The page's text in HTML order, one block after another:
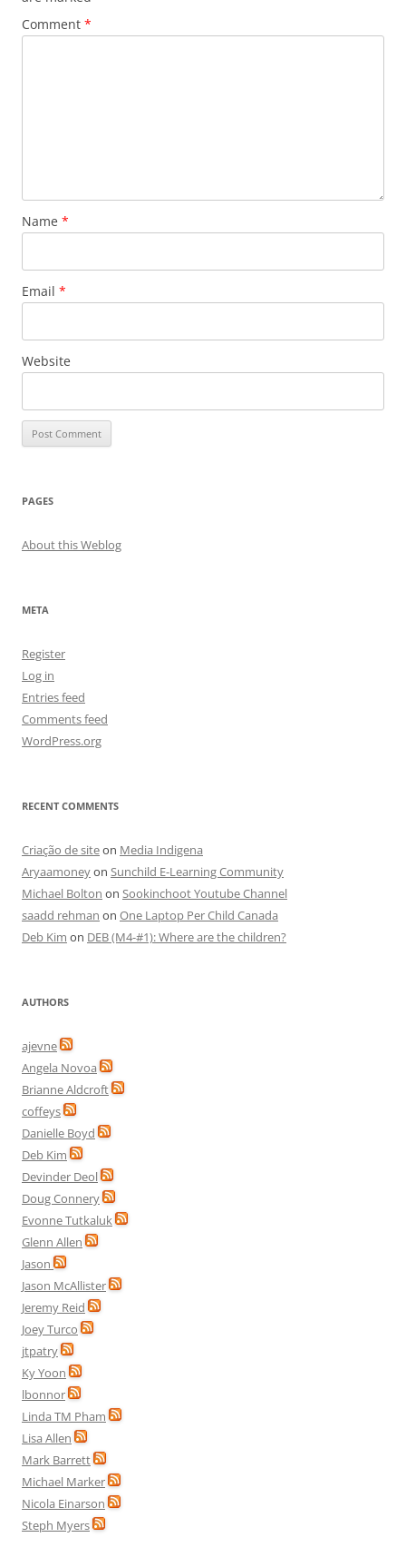
Comment *
Name *
Email *
Website
PAGES
About this Weblog
META
Register
Log in
Entries feed
Comments feed
WordPress.org
RECENT COMMENTS
Criação de siteon Media Indigena
Aryaamoneyon Sunchild E-Learning Community
Michael Bolton on Sookinchoot Youtube Channel
saadd rehman on One Laptop Per Child Canada
Deb Kim on DEB (M4-#1): Where are the children?
AUTHORS
ajevne
Angela Novoa
Brianne Aldcroft
coffeys
Danielle Boyd
Deb Kim
Devinder Deol
Doug Connery
Evonne Tutkaluk
Glenn Allen
Jason
Jason McAllister
Jeremy Reid
Joey Turco
jtpatry
Ky Yoon
lbonnor
Linda TM Pham
Lisa Allen
Mark Barrett
Michael Marker
Nicola Einarson
Steph Myers